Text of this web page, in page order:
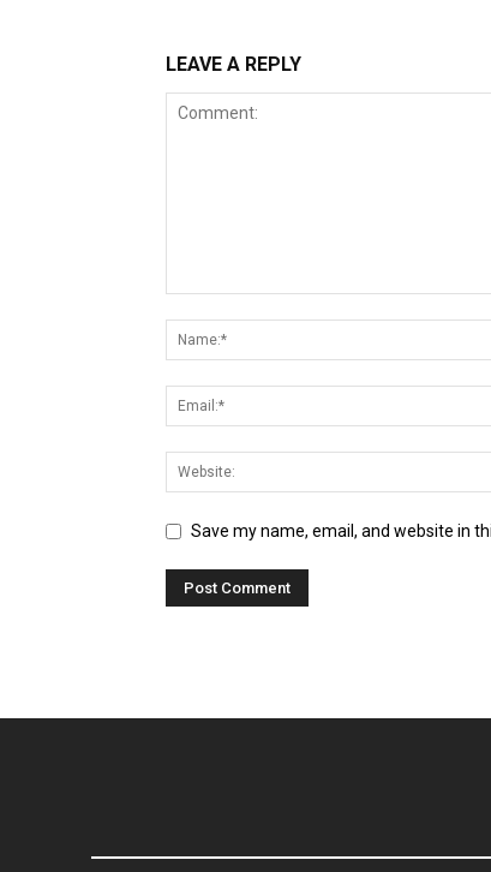
LEAVE A REPLY
Save my name, email, and website in